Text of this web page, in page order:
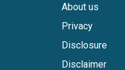
About us
Privacy
Disclosure
Disclaimer